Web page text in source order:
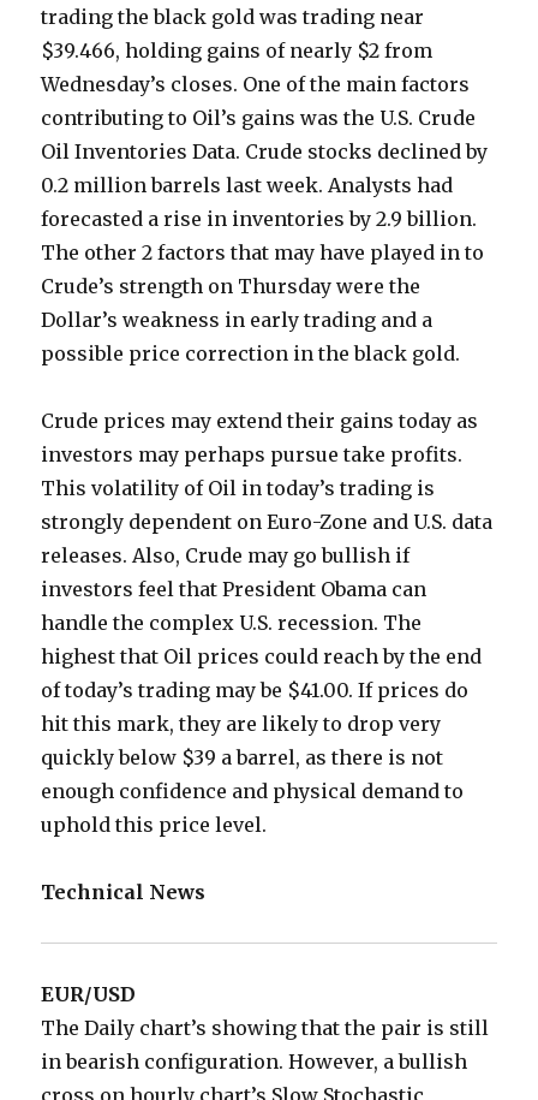
trading the black gold was trading near
$39.466, holding gains of nearly $2 from
Wednesday’s closes. One of the main factors
contributing to Oil’s gains was the U.S. Crude
Oil Inventories Data. Crude stocks declined by
0.2 million barrels last week. Analysts had
forecasted a rise in inventories by 2.9 billion.
The other 2 factors that may have played in to
Crude’s strength on Thursday were the
Dollar’s weakness in early trading and a
possible price correction in the black gold.
Crude prices may extend their gains today as
investors may perhaps pursue take profits.
This volatility of Oil in today’s trading is
strongly dependent on Euro-Zone and U.S. data
releases. Also, Crude may go bullish if
investors feel that President Obama can
handle the complex U.S. recession. The
highest that Oil prices could reach by the end
of today’s trading may be $41.00. If prices do
hit this mark, they are likely to drop very
quickly below $39 a barrel, as there is not
enough confidence and physical demand to
uphold this price level.
Technical News
EUR/USD
The Daily chart’s showing that the pair is still
in bearish configuration. However, a bullish